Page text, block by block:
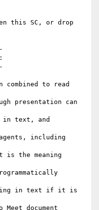
this SC, or drop
combined to read
presentation can
in text, and
including
is the meaning
in text if it is
document